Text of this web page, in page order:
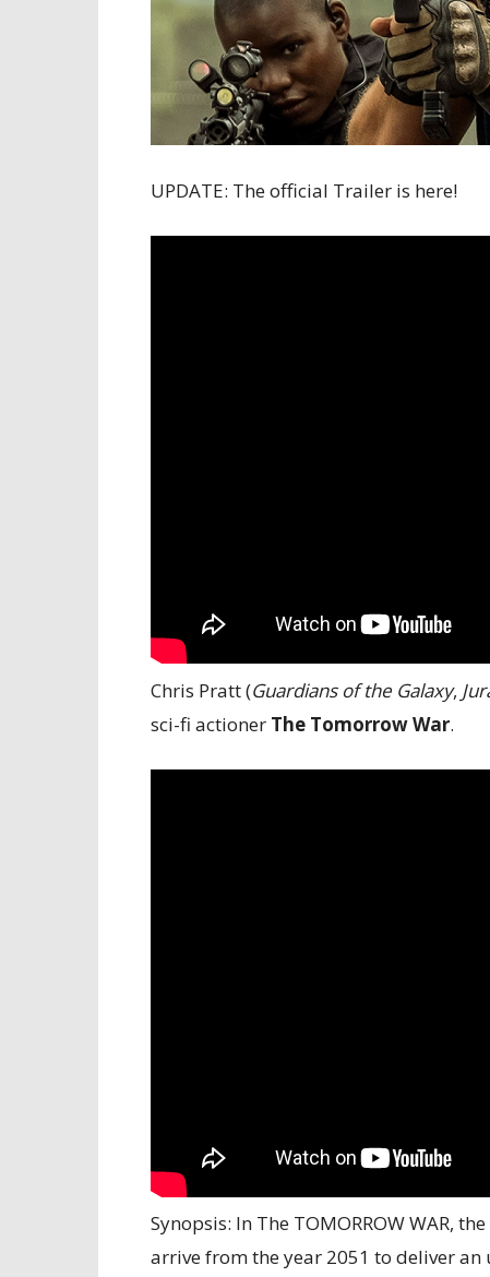
UPDATE: The official Trailer is here!
Chris Pratt (Guardians of the Galaxy,
sci-fi actioner The Tomorrow War.
Synopsis: In The TOMORROW WAR,
arrive from the year 2051 to deliver